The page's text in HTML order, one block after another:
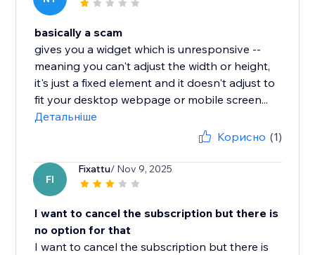
basically a scam
gives you a widget which is unresponsive --
meaning you can't adjust the width or height,
it's just a fixed element and it doesn't adjust to
fit your desktop webpage or mobile screen...
Детальніше
Корисно (1)
FI
Fixattu/ Nov 9, 2025
I want to cancel the subscription but there is
no option for that
I want to cancel the subscription but there is